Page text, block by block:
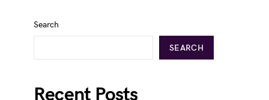
Search
SEARCH
Recent Posts